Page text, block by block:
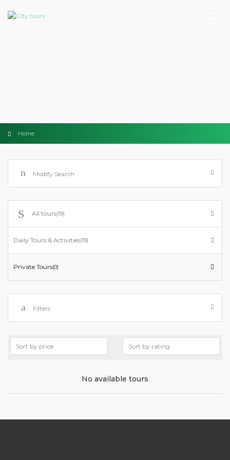
Home
Modify Search
All tours(19)
Daily Tours & Activities(19)
Private Tours(0)
Filters
No available tours